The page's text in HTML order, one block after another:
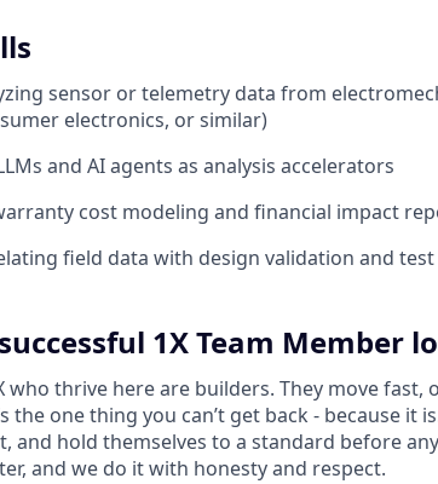
sensor or telemetry data from
electronics, or similar)
and AI agents as analysis accelerators
cost modeling and financial impact
field data with design validation and
1X Team Member
who thrive here are builders. They move
the one thing you can’t get back - because it
and hold themselves to a standard before
and we do it with honesty and respect.